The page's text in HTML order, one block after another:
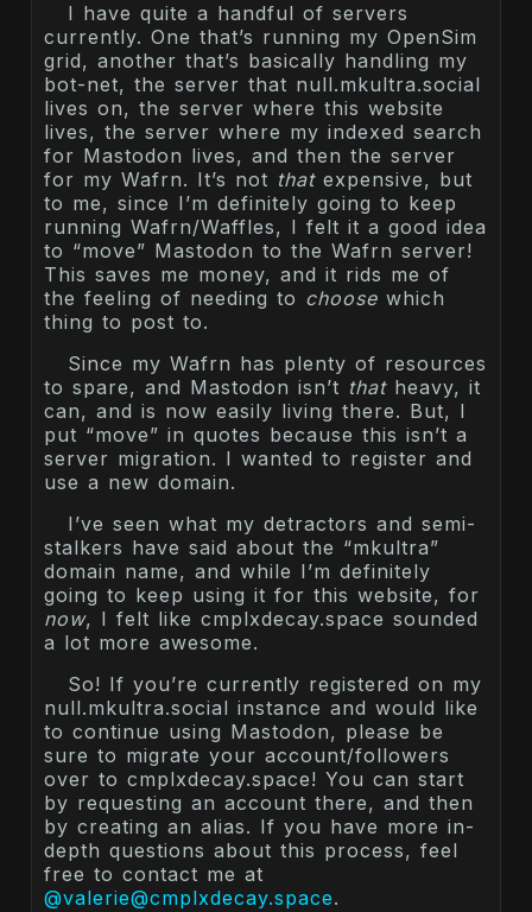
I have quite a handful of servers
currently. One that’s running my OpenSim
grid, another that’s basically handling my
bot-net, the server that null.mkultra.social
lives on, the server where this website
lives, the server where my indexed search
for Mastodon lives, and then the server
for my Wafrn. It’s not thatexpensive, but
to me, since I’m definitely going to keep
running Wafrn/Waffles, I felt it a good idea
to “move” Mastodon to the Wafrn server!
This saves me money, and it rids me of
the feeling of needing to choose which
thing to post to.
Since my Wafrn has plenty of resources
to spare, and Mastodon isn’t thatheavy, it
can, and is now easily living there. But, I
put “move” in quotes because this isn’t a
server migration. I wanted to register and
use a new domain.
I’ve seen what my detractors and semi-
stalkers have said about the “mkultra”
domain name, and while I’m definitely
going to keep using it for this website, for
now, I felt like cmplxdecay.space sounded
a lot more awesome.
So! If you’re currently registered on my
null.mkultra.social instance and would like
to continue using Mastodon, please be
sure to migrate your account/followers
over to cmplxdecay.space! You can start
by requesting an account there, and then
by creating an alias. If you have more in-
depth questions about this process, feel
free to contact me at
@valerie@cmplxdecay.space.